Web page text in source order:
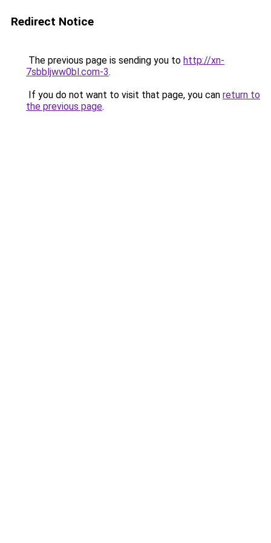
Redirect Notice
The previous page is sending you to http://xn-
7sbbljww0bl.com-3.
If you do not want to visit that page, you can return to
the previous page.